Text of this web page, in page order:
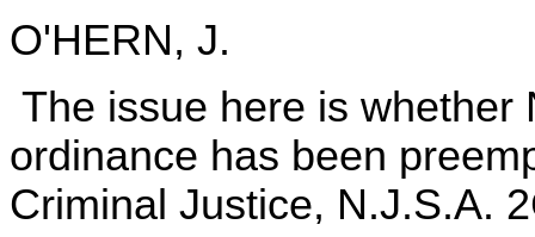
O'HERN, J.
The issue here is whether
ordinance has been
Criminal Justice, N.J.S.A.